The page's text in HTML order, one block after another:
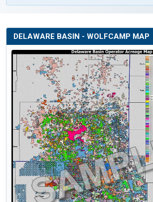
DELAWARE BASIN - WOLFCAMP MAP